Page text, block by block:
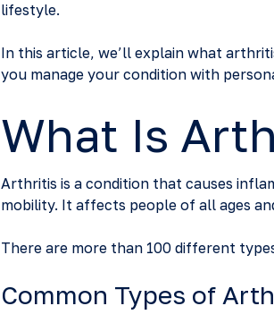
lifestyle.
In this article, we’ll explain what
you manage your condition with
What Is
Arthritis is a condition that causes
mobility. It affects people of all ages
There are more than 100 different
Common Types of